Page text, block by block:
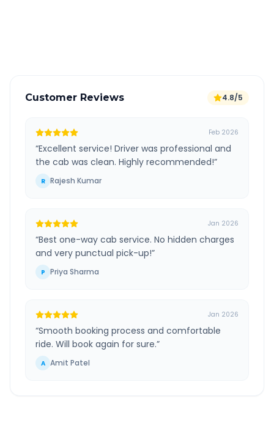
Customer Reviews 4.8/5
Feb 2026
“Excellent service! Driver was professional and
the cab was clean. Highly recommended!”
R Rajesh Kumar
Jan 2026
“Best one-way cab service. No hidden charges
and very punctual pick-up!”
P Priya Sharma
Jan 2026
“Smooth booking process and comfortable
ride. Will book again for sure.”
A Amit Patel